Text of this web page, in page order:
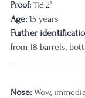
Proof: 118.2°
Age: 15 years
Further
from 18 barrels,
Nose: Wow,